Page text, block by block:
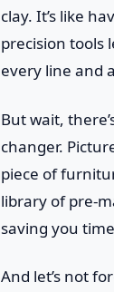
clay. It’s like
precision tools
every line and
But wait,
changer.
piece of
library of pre-
saving you
And let’s not